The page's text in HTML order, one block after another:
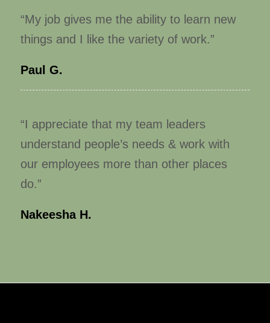
“My job gives me the ability to learn new
things and I like the variety of work.”
Paul G.
“I appreciate that my team leaders
understand people’s needs & work with
our employees more than other places
do.”
Nakeesha H.